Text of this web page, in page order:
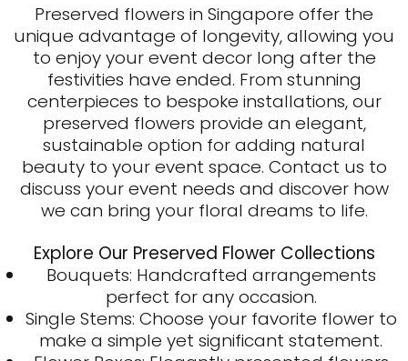
Preserved flowers in Singapore offer the
unique advantage of longevity, allowing you
to enjoy your event decor long after the
festivities have ended. From stunning
centerpieces to bespoke installations, our
preserved flowers provide an elegant,
sustainable option for adding natural
beauty to your event space. Contact us to
discuss your event needs and discover how
we can bring your floral dreams to life.
Explore Our Preserved Flower Collections
Bouquets: Handcrafted arrangements
perfect for any occasion.
Single Stems: Choose your favorite flower to
make a simple yet significant statement.